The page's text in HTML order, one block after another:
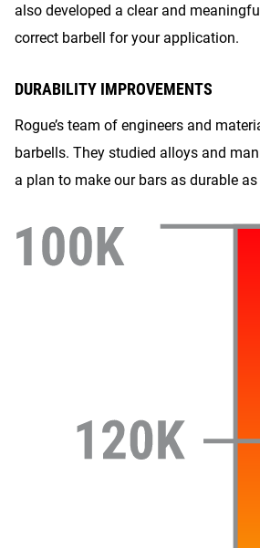
also developed a clear and
correct barbell for your application.
DURABILITY IMPROVEMENTS
Rogue’s team of engineers and
barbells. They studied alloys and
a plan to make our bars as durable